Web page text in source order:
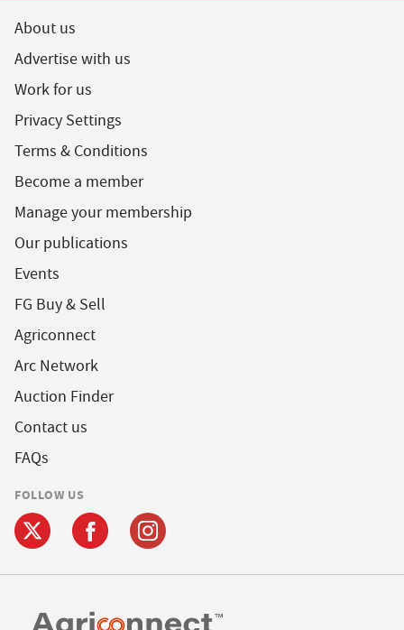
About us
Advertise with us
Work for us
Privacy Settings
Terms & Conditions
Become a member
Manage your membership
Our publications
Events
FG Buy & Sell
Agriconnect
Arc Network
Auction Finder
Contact us
FAQs
FOLLOW US